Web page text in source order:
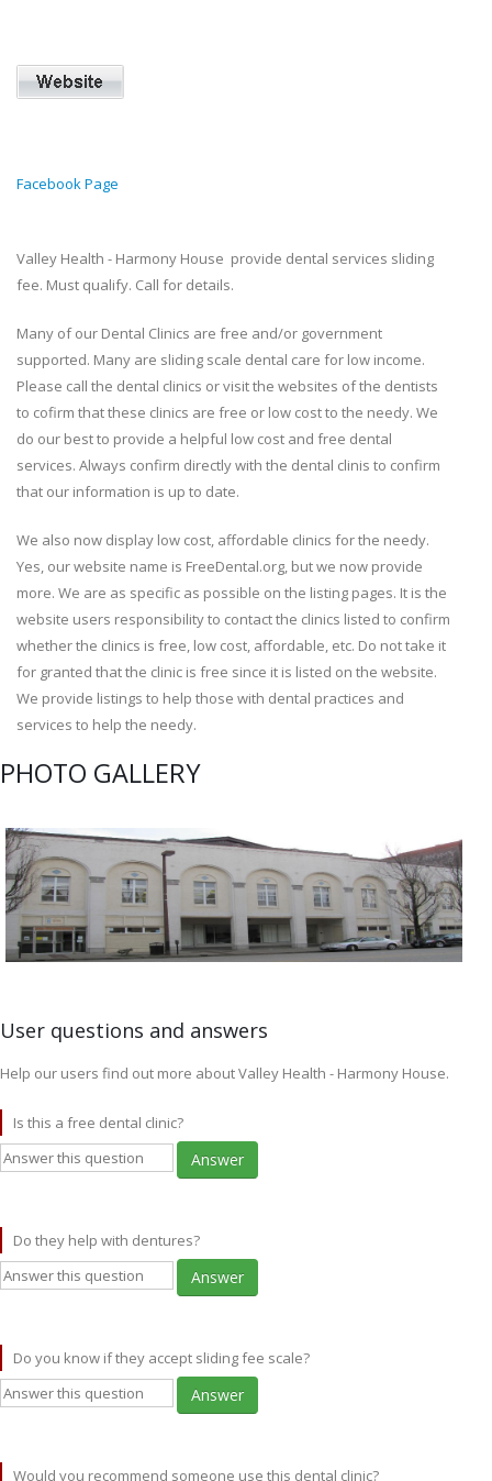
Facebook Page
Valley Health - Harmony House provide dental services sliding
fee. Must qualify. Call for details.
Many of our Dental Clinics are free and/or government
supported. Many are sliding scale dental care for low income.
Please call the dental clinics or visit the websites of the dentists
to cofirm that these clinics are free or low cost to the needy. We
do our best to provide a helpful low cost and free dental
services. Always confirm directly with the dental clinis to confirm
that our information is up to date.
We also now display low cost, affordable clinics for the needy.
Yes, our website name is FreeDental.org, but we now provide
more. We are as specific as possible on the listing pages. It is the
website users responsibility to contact the clinics listed to confirm
whether the clinics is free, low cost, affordable, etc. Do not take it
for granted that the clinic is free since it is listed on the website.
We provide listings to help those with dental practices and
services to help the needy.
PHOTO GALLERY
User questions and answers
Help our users find out more about Valley Health - Harmony House.
Is this a free dental clinic?
Answer
Do they help with dentures?
Answer
Do you know if they accept sliding fee scale?
Answer
Would you recommend someone use this dental clinic?